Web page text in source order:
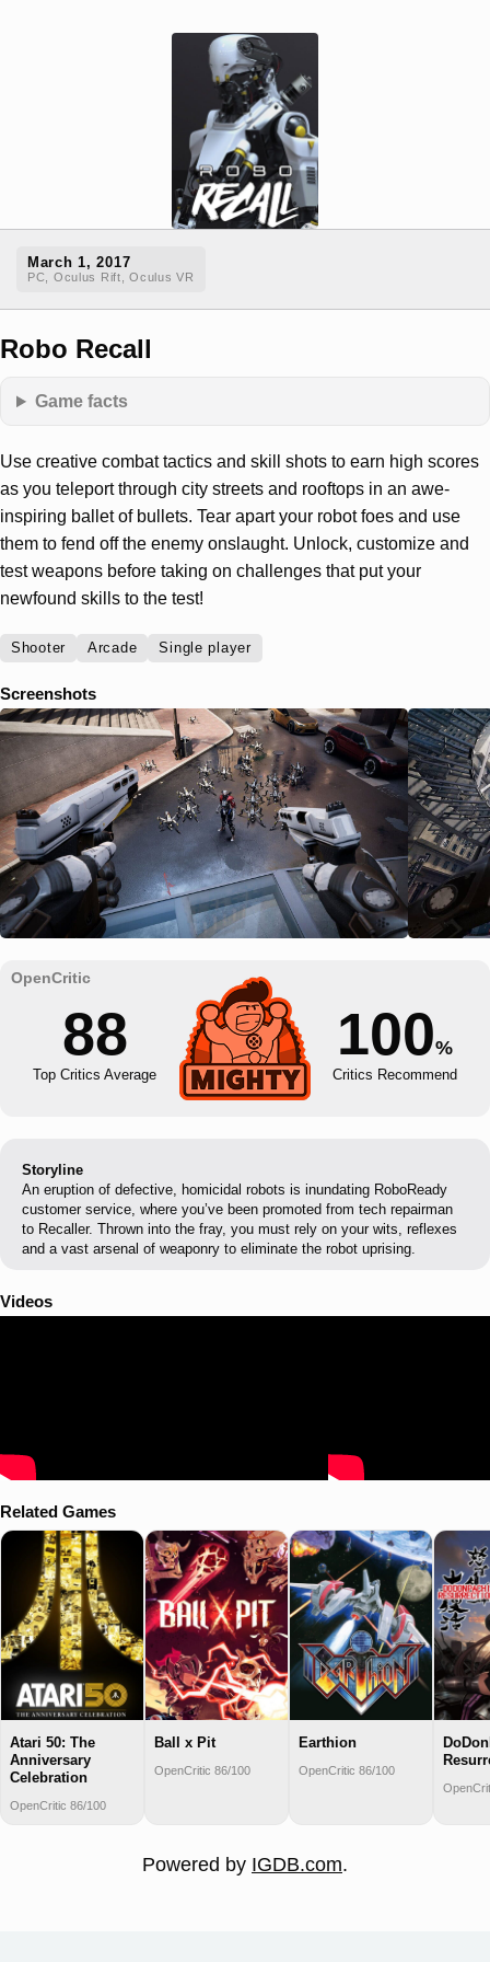
March 1, 2017
PC, Oculus Rift, Oculus VR
Robo Recall
Game facts
Use creative combat tactics and skill shots to earn high scores
as you teleport through city streets and rooftops in an awe-
inspiring ballet of bullets. Tear apart your robot foes and use
them to fend off the enemy onslaught. Unlock, customize and
test weapons before taking on challenges that put your
newfound skills to the test!
Shooter Arcade Single player
Screenshots
88
Top Critics Average
100%
Critics Recommend
Storyline
An eruption of defective, homicidal robots is inundating RoboReady
customer service, where you’ve been promoted from tech repairman
to Recaller. Thrown into the fray, you must rely on your wits, reflexes
and a vast arsenal of weaponry to eliminate the robot uprising.
Videos
Related Games
Atari 50: The
Anniversary
Celebration
OpenCritic 86/100
Ball x Pit
OpenCritic 86/100
Earthion
OpenCritic 86/100
Powered by IGDB.com.